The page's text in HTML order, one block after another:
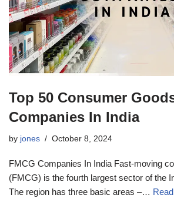
Top 50 Consumer
Companies In India
by jones October 8, 2024
FMCG Companies In India Fast-moving
(FMCG) is the fourth largest sector of the
The region has three basic areas –…